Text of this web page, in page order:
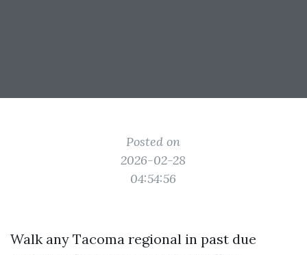
Posted on
2026-02-28
04:54:56
Walk any Tacoma regional in past due